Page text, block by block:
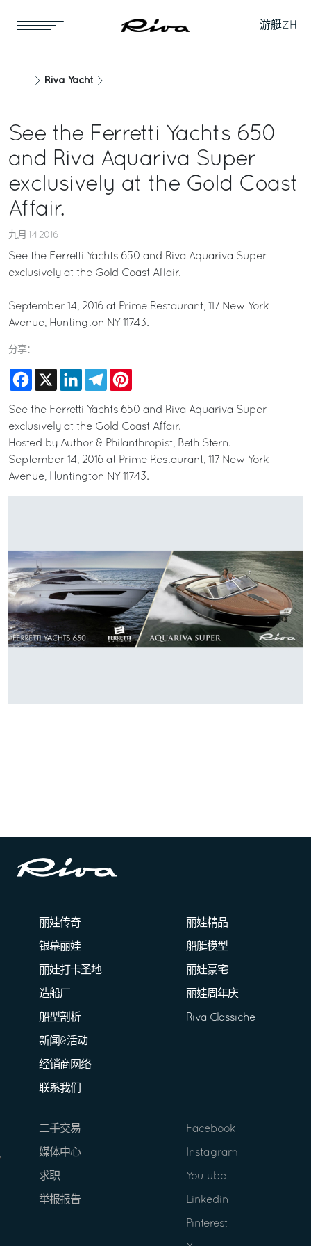
游艇ZH
Riva Yacht
See the Ferretti Yachts 650
and Riva Aquariva Super
exclusively at the Gold Coast
Affair.
九月 14 2016
See the Ferretti Yachts 650 and Riva Aquariva Super
exclusively at the Gold Coast Affair.
September 14, 2016 at Prime Restaurant, 117 New York
Avenue, Huntington NY 11743.
分享：
Facebook
X LinkedInTelegram
See the Ferretti Yachts 650 and Riva Aquariva Super
exclusively at the Gold Coast Affair.
Hosted by Author & Philanthropist, Beth Stern.
September 14, 2016 at Prime Restaurant, 117 New York
Avenue, Huntington NY 11743.
丽娃传奇
银幕丽娃
丽娃打卡圣地
造船厂
船型剖析
新闻&活动
经销商网络
联系我们
丽娃精品
船艇模型
丽娃豪宅
丽娃周年庆
Riva Classiche
二手交易
媒体中心
求职
举报报告
Facebook
Instagram
Youtube
Linkedin
Pinterest